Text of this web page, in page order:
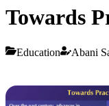
Towards
Education Abani